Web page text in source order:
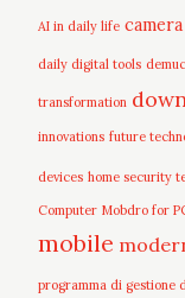
AI in daily life camera
daily digital tools
transformation
innovations future
devices home security
Computer Mobdro for
mobile
programma di gestione